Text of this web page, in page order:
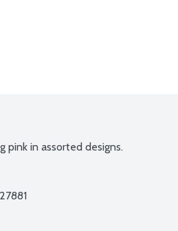
pink in assorted designs.